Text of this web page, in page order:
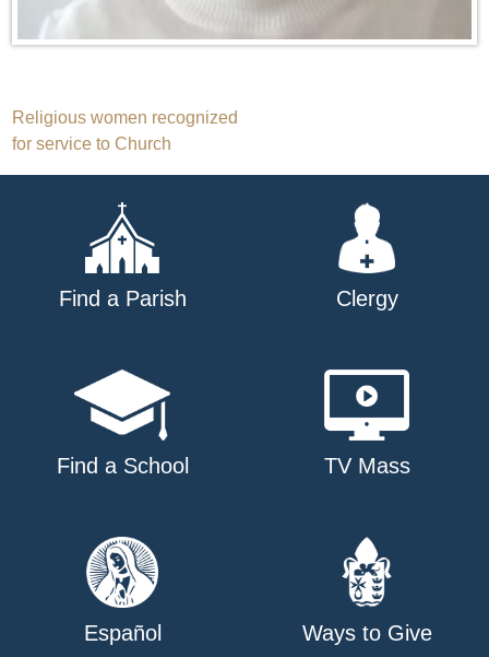
Post
navigation
Religious women recognized
for service to Church
Find a Parish Clergy
Find a School TV Mass
Español Ways to Give